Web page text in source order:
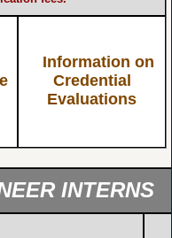
Information on
Credential
Evaluations
INTERNS